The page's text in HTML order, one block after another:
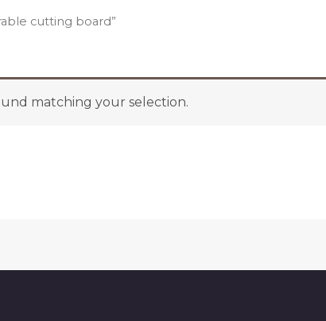
cutting board”
matching your selection.